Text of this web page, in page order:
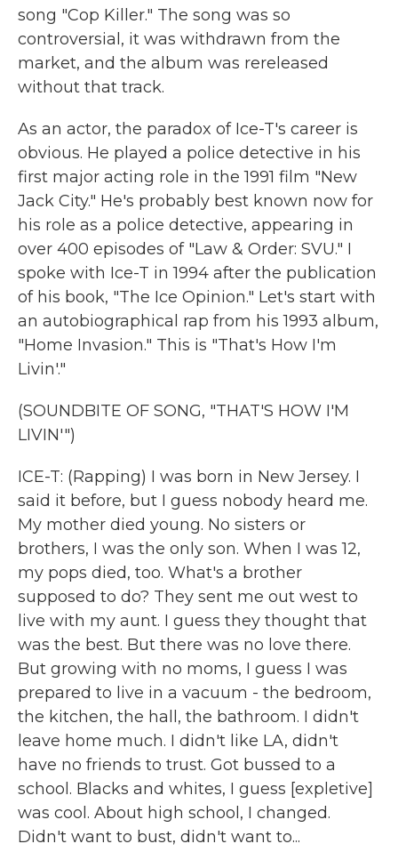
song "Cop Killer." The song was so
controversial, it was withdrawn from the
market, and the album was rereleased
without that track.
As an actor, the paradox of Ice-T's career is
obvious. He played a police detective in his
first major acting role in the 1991 film "New
Jack City." He's probably best known now for
his role as a police detective, appearing in
over 400 episodes of "Law & Order: SVU." I
spoke with Ice-T in 1994 after the publication
of his book, "The Ice Opinion." Let's start with
an autobiographical rap from his 1993 album,
"Home Invasion." This is "That's How I'm
Livin'."
(SOUNDBITE OF SONG, "THAT'S HOW I'M
LIVIN'")
ICE-T: (Rapping) I was born in New Jersey. I
said it before, but I guess nobody heard me.
My mother died young. No sisters or
brothers, I was the only son. When I was 12,
my pops died, too. What's a brother
supposed to do? They sent me out west to
live with my aunt. I guess they thought that
was the best. But there was no love there.
But growing with no moms, I guess I was
prepared to live in a vacuum - the bedroom,
the kitchen, the hall, the bathroom. I didn't
leave home much. I didn't like LA, didn't
have no friends to trust. Got bussed to a
school. Blacks and whites, I guess [expletive]
was cool. About high school, I changed.
Didn't want to bust, didn't want to...